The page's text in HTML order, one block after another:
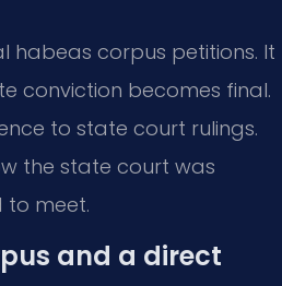
habeas corpus petitions. It
conviction becomes final.
to state court rulings.
the state court was
to meet.
and a direct